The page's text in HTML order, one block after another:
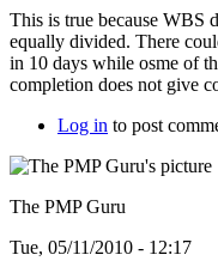
This is true because WBS
equally divided. There
in 10 days while osme of
completion does not give
Log in to post
The PMP Guru
Tue, 05/11/2010 - 12:17